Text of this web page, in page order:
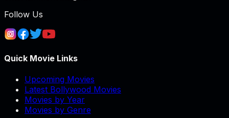
Follow Us
Quick Movie Links
Upcoming Movies
Latest Bollywood Movies
Movies by Year
Movies by Genre